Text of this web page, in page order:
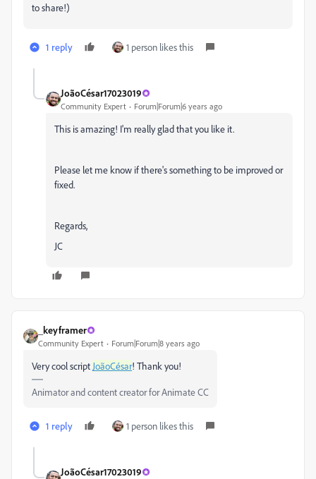
to share!)
1 reply 1 person likes this
JoãoCésar17023019
Community Expert Forum|Forum|6 years ago
This is amazing! I'm really glad that you like it.
Please let me know if there's something to be improved or
fixed.
Regards,
JC
_keyframer
Community Expert Forum|Forum|8 years ago
Very cool script JoãoCésar! Thank you!
Animator and content creator for Animate CC
1 reply 1 person likes this
JoãoCésar17023019